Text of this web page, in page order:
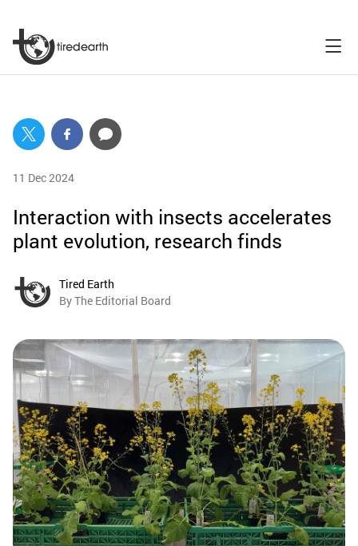
11 Dec 2024
Interaction with insects accelerates
plant evolution, research finds
Tired Earth
By The Editorial Board